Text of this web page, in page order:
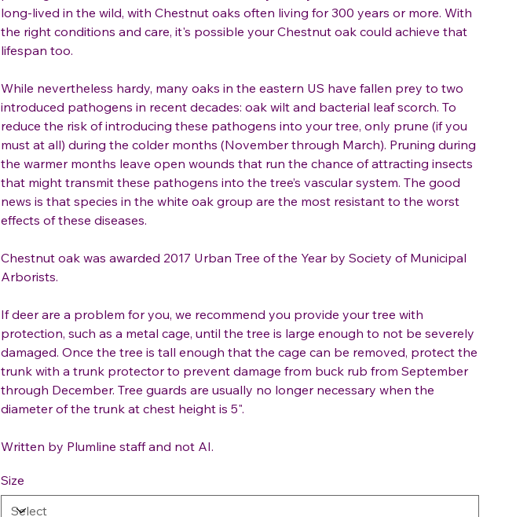
long-lived in the wild, with Chestnut oaks often living for 300 years or more. With
the right conditions and care, it's possible your Chestnut oak could achieve that
lifespan too.
While nevertheless hardy, many oaks in the eastern US have fallen prey to two
introduced pathogens in recent decades: oak wilt and bacterial leaf scorch. To
reduce the risk of introducing these pathogens into your tree, only prune (if you
must at all) during the colder months (November through March). Pruning during
the warmer months leave open wounds that run the chance of attracting insects
that might transmit these pathogens into the tree’s vascular system. The good
news is that species in the white oak group are the most resistant to the worst
effects of these diseases.
Chestnut oak was awarded 2017 Urban Tree of the Year by Society of Municipal
Arborists.
If deer are a problem for you, we recommend you provide your tree with
protection, such as a metal cage, until the tree is large enough to not be severely
damaged. Once the tree is tall enough that the cage can be removed, protect the
trunk with a trunk protector to prevent damage from buck rub from September
through December. Tree guards are usually no longer necessary when the
diameter of the trunk at chest height is 5".
Written by Plumline staff and not AI.
Size